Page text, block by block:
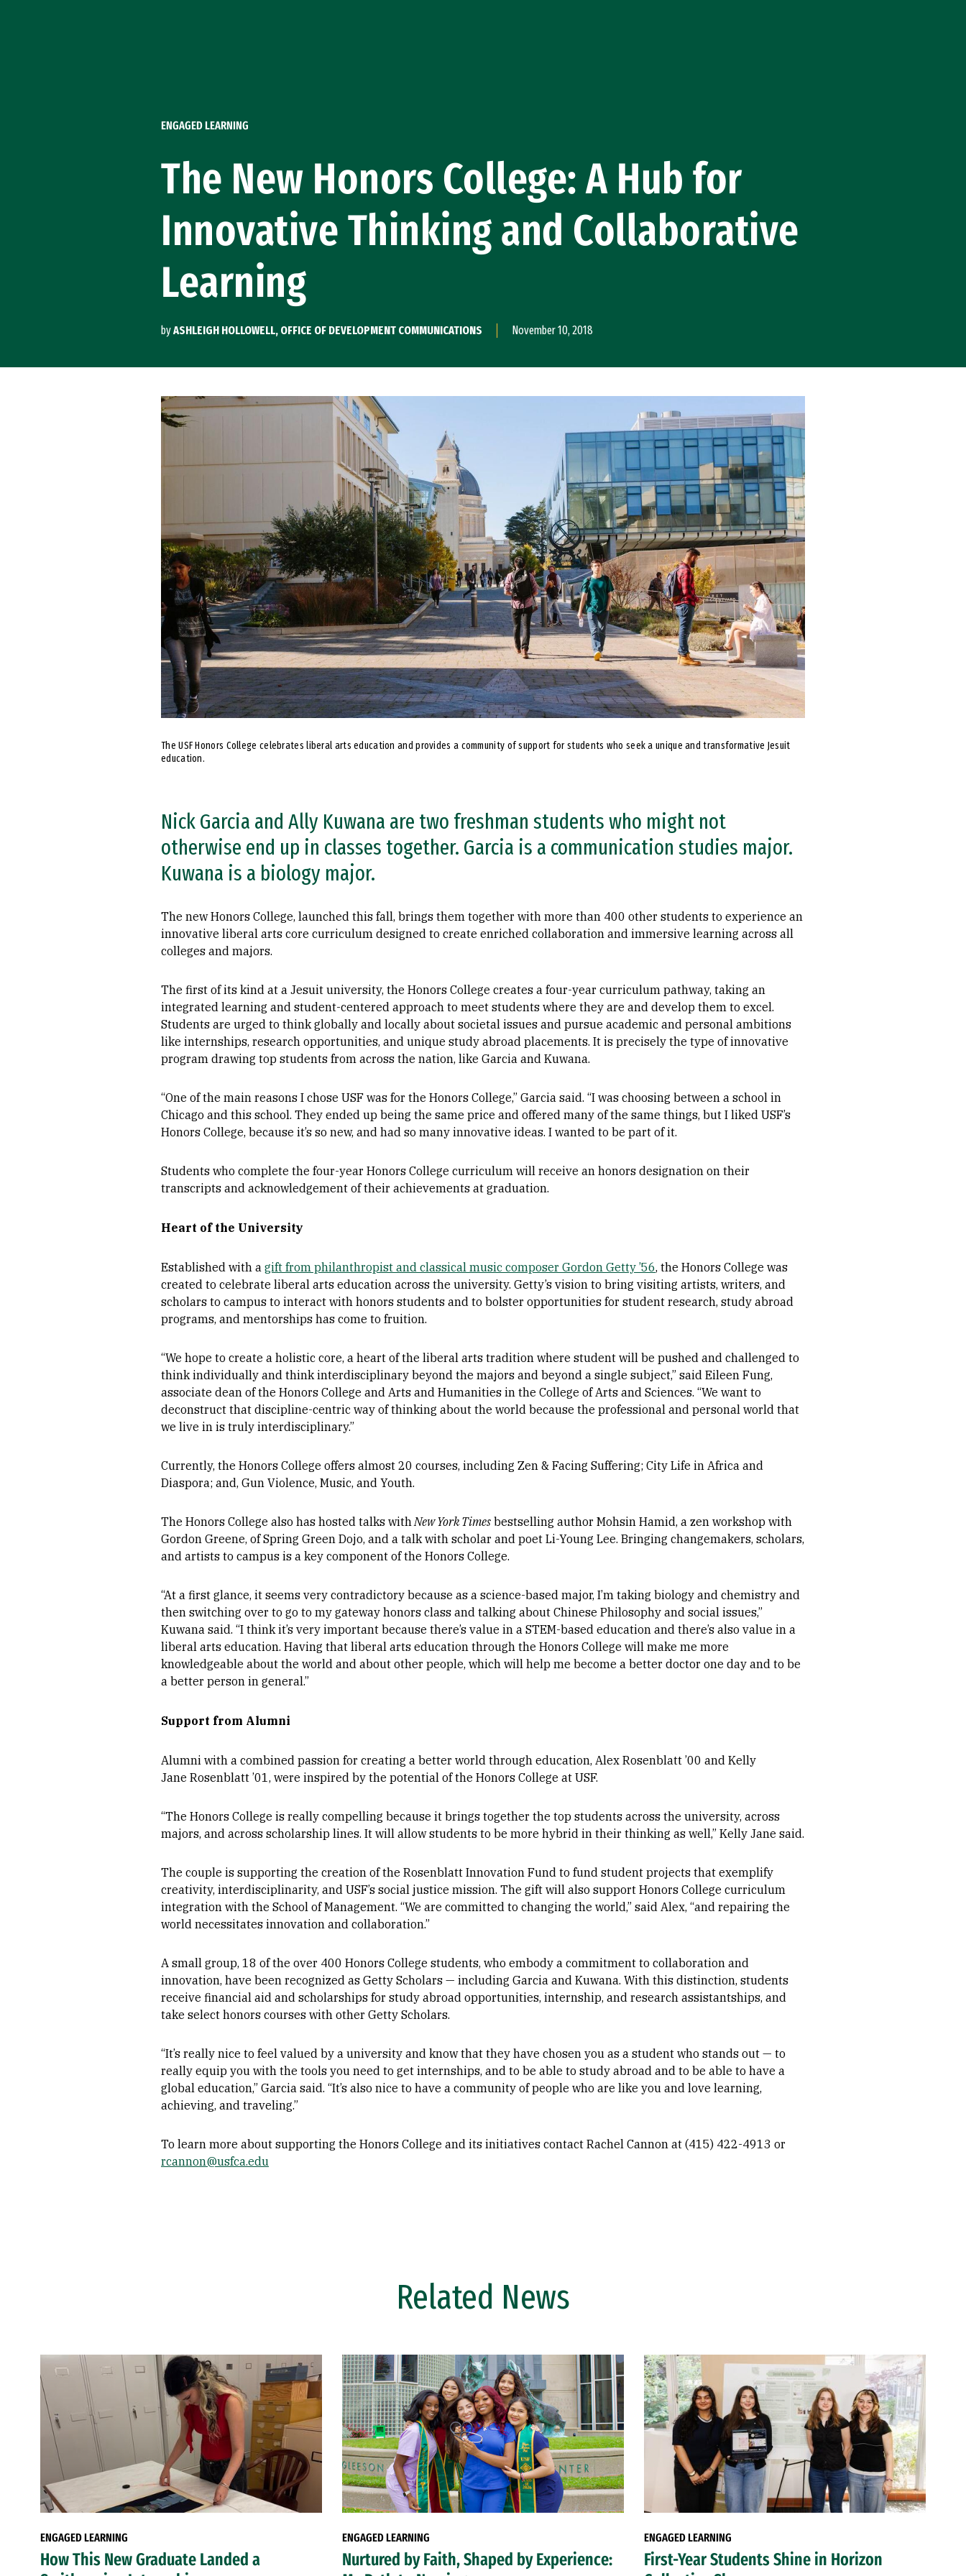
ENGAGED LEARNING
The New Honors College: A Hub for
Innovative Thinking and Collaborative
Learning
byASHLEIGH HOLLOWELL, OFFICE OF DEVELOPMENT COMMUNICATIONS November 10, 2018
The USF Honors College celebrates liberal arts education and provides a community of support for students who seek a unique and transformative Jesuit
education.
Nick Garcia and Ally Kuwana are two freshman students who might not
otherwise end up in classes together. Garcia is a communication studies major.
Kuwana is a biology major.
The new Honors College, launched this fall, brings them together with more than 400 other students to experience an
innovative liberal arts core curriculum designed to create enriched collaboration and immersive learning across all
colleges and majors.
The first of its kind at a Jesuit university, the Honors College creates a four-year curriculum pathway, taking an
integrated learning and student-centered approach to meet students where they are and develop them to excel.
Students are urged to think globally and locally about societal issues and pursue academic and personal ambitions
like internships, research opportunities, and unique study abroad placements. It is precisely the type of innovative
program drawing top students from across the nation, like Garcia and Kuwana.
“One of the main reasons I chose USF was for the Honors College,” Garcia said. “I was choosing between a school in
Chicago and this school. They ended up being the same price and offered many of the same things, but I liked USF’s
Honors College, because it’s so new, and had so many innovative ideas. I wanted to be part of it.
Students who complete the four-year Honors College curriculum will receive an honors designation on their
transcripts and acknowledgement of their achievements at graduation.
Heart of the University
Established with a gift from philanthropist and classical music composer Gordon Getty ’56, the Honors College was
created to celebrate liberal arts education across the university. Getty’s vision to bring visiting artists, writers, and
scholars to campus to interact with honors students and to bolster opportunities for student research, study abroad
programs, and mentorships has come to fruition.
“We hope to create a holistic core, a heart of the liberal arts tradition where student will be pushed and challenged to
think individually and think interdisciplinary beyond the majors and beyond a single subject,” said Eileen Fung,
associate dean of the Honors College and Arts and Humanities in the College of Arts and Sciences. “We want to
deconstruct that discipline-centric way of thinking about the world because the professional and personal world that
we live in is truly interdisciplinary.”
Currently, the Honors College offers almost 20 courses, including Zen & Facing Suffering; City Life in Africa and
Diaspora; and, Gun Violence, Music, and Youth.
The Honors College also has hosted talks withNew York Times bestselling author Mohsin Hamid, a zen workshop with
Gordon Greene, of Spring Green Dojo, and a talk with scholar and poet Li-Young Lee. Bringing changemakers, scholars,
and artists to campus is a key component of the Honors College.
“At a first glance, it seems very contradictory because as a science-based major, I’m taking biology and chemistry and
then switching over to go to my gateway honors class and talking about Chinese Philosophy and social issues,”
Kuwana said. “I think it’s very important because there’s value in a STEM-based education and there’s also value in a
liberal arts education. Having that liberal arts education through the Honors College will make me more
knowledgeable about the world and about other people, which will help me become a better doctor one day and to be
a better person in general.”
Support from Alumni
Alumni with a combined passion for creating a better world through education, Alex Rosenblatt ’00 and Kelly
Jane Rosenblatt ’01, were inspired by the potential of the Honors College at USF.
“The Honors College is really compelling because it brings together the top students across the university, across
majors, and across scholarship lines. It will allow students to be more hybrid in their thinking as well,” Kelly Jane said.
The couple is supporting the creation of the Rosenblatt Innovation Fund to fund student projects that exemplify
creativity, interdisciplinarity, and USF’s social justice mission. The gift will also support Honors College curriculum
integration with the School of Management. “We are committed to changing the world,” said Alex, “and repairing the
world necessitates innovation and collaboration.”
A small group, 18 of the over 400 Honors College students, who embody a commitment to collaboration and
innovation, have been recognized as Getty Scholars — including Garcia and Kuwana. With this distinction, students
receive financial aid and scholarships for study abroad opportunities, internship, and research assistantships, and
take select honors courses with other Getty Scholars.
“It’s really nice to feel valued by a university and know that they have chosen you as a student who stands out — to
really equip you with the tools you need to get internships, and to be able to study abroad and to be able to have a
global education,” Garcia said. “It’s also nice to have a community of people who are like you and love learning,
achieving, and traveling.”
To learn more about supporting the Honors College and its initiatives contact Rachel Cannon at (415) 422-4913 or
rcannon@usfca.edu
Related News
ENGAGED LEARNING
How This New Graduate Landed a
ENGAGED LEARNING
Nurtured by Faith, Shaped by Experience:
ENGAGED LEARNING
First-Year Students Shine in Horizon